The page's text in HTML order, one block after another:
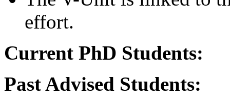
effort.
Current PhD Students:
Past Advised Students: